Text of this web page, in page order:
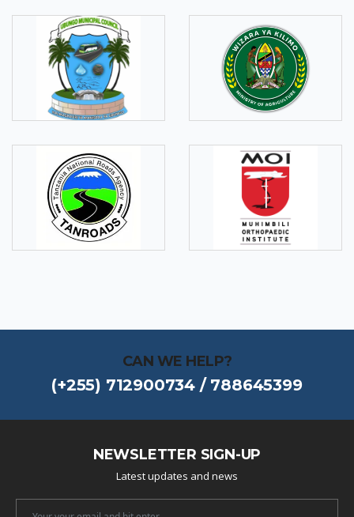
CAN WE HELP?
(+255) 712900734 / 788645399
NEWSLETTER SIGN-UP
Latest updates and news